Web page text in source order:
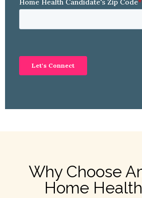
Why Choose
Home